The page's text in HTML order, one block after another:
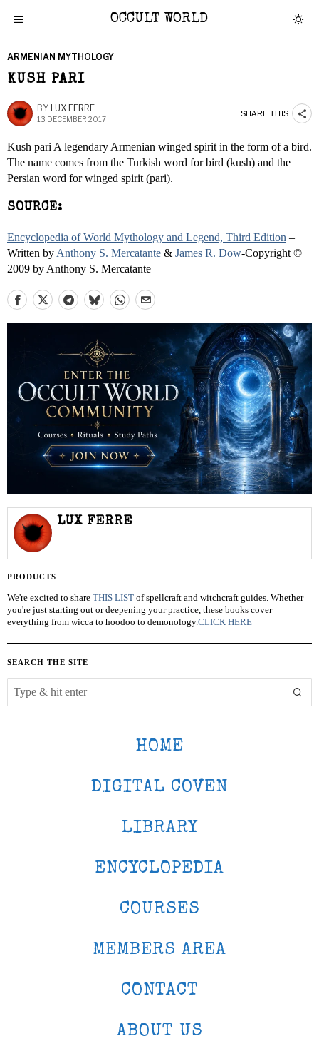
OCCULT WORLD
ARMENIAN MYTHOLOGY
KUSH PARI
BY LUX FERRE
13 DECEMBER 2017
SHARE THIS
Kush pari A legendary Armenian winged spirit in the form of a bird.
The name comes from the Turkish word for bird (kush) and the
Persian word for winged spirit (pari).
SOURCE:
Encyclopedia of World Mythology and Legend, Third Edition –
Written by Anthony S. Mercatante & James R. Dow-Copyright ©
2009 by Anthony S. Mercatante
LUX FERRE
PRODUCTS
We're excited to share THIS LIST of spellcraft and witchcraft guides. Whether
you're just starting out or deepening your practice, these books cover
everything from wicca to hoodoo to demonology.CLICK HERE
SEARCH THE SITE
HOME
DIGITAL COVEN
LIBRARY
ENCYCLOPEDIA
COURSES
MEMBERS AREA
CONTACT
ABOUT US